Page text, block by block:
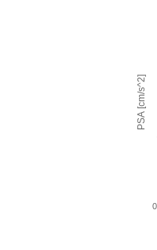
PSA [cm/s^2]